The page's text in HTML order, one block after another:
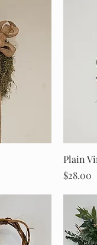
Plain
Price
$28.00